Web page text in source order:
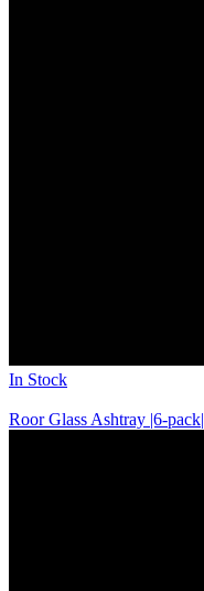
In Stock
Roor Glass Ashtray |6-pack|